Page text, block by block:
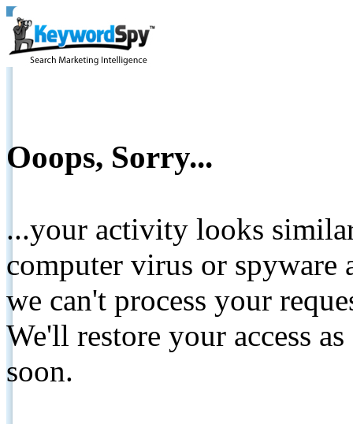
Ooops, Sorry...
...your activity looks
computer virus or spyware
we can't process your
We'll restore your access
soon.